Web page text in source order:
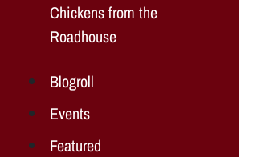
Chickens from the
Roadhouse
Blogroll
Events
Featured